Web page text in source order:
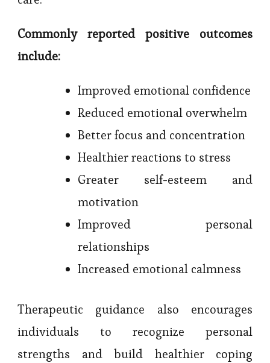
Commonly reported positive outcomes
include:
Improved emotional confidence
Reduced emotional overwhelm
Better focus and concentration
Healthier reactions to stress
Greater self-esteem and
motivation
Improved personal
relationships
Increased emotional calmness
Therapeutic guidance also encourages
individuals to recognize personal
strengths and build healthier coping